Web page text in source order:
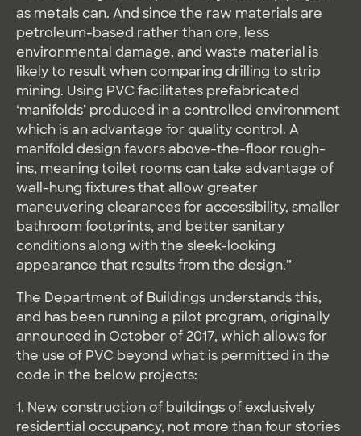
as metals can. And since the raw materials are
petroleum-based rather than ore, less
environmental damage, and waste material is
likely to result when comparing drilling to strip
mining. Using PVC facilitates prefabricated
‘manifolds’ produced in a controlled environment
which is an advantage for quality control. A
manifold design favors above-the-floor rough-
ins, meaning toilet rooms can take advantage of
wall-hung fixtures that allow greater
maneuvering clearances for accessibility, smaller
bathroom footprints, and better sanitary
conditions along with the sleek-looking
appearance that results from the design.”
The Department of Buildings understands this,
and has been running a pilot program, originally
announced in October of 2017, which allows for
the use of PVC beyond what is permitted in the
code in the below projects:
1. New construction of buildings of exclusively
residential occupancy, not more than four stories